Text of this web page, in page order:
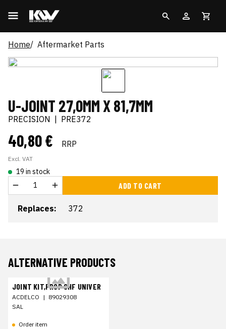
Home Aftermarket Parts
U-JOINT 27,0MM X 81,7MM
PRECISION PRE372
40,80 € RRP
Excl. VAT
19 in stock
ADD TO CART
Replaces: 372
ALTERNATIVE PRODUCTS
JOINT KIT,PROP SHF UNIVER
ACDELCO | 89029308
SAL
Order item